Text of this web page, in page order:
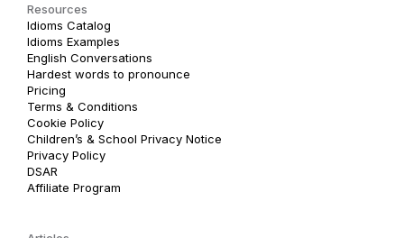
Resources
Idioms Catalog
Idioms Examples
English Conversations
Hardest words to pronounce
Pricing
Terms & Conditions
Cookie Policy
Children’s & School Privacy Notice
Privacy Policy
DSAR
Affiliate Program